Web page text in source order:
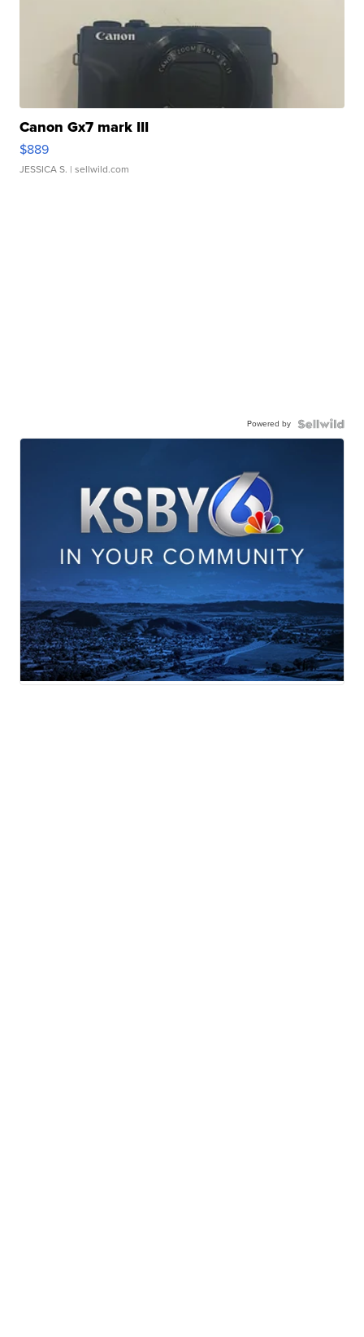
Canon Gx7 mark III
$889
JESSICA S. | sellwild.com
Powered by